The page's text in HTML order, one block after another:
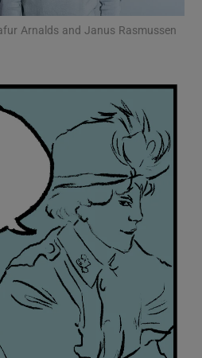
Show Podcasts sub sections
Show Gaeilge sub sections
Show History sub sections
Arnalds and Janus Rasmussen